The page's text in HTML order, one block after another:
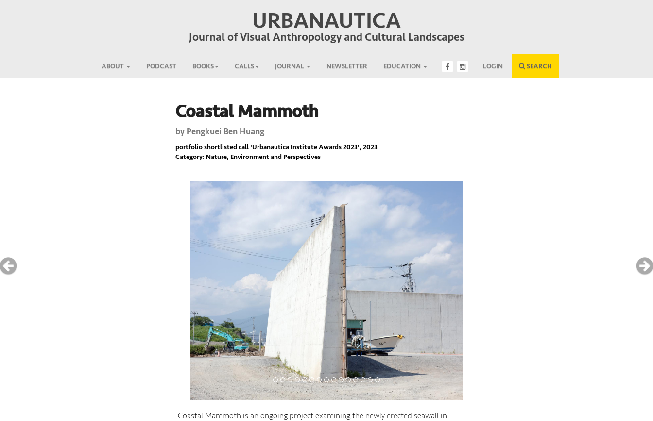
URBANAUTICA
Journal of Visual Anthropology and Cultural Landscapes
ABOUT PODCAST BOOKS CALLS JOURNAL NEWSLETTER EDUCATION LOGIN SEARCH
Coastal Mammoth
by Pengkuei Ben Huang
portfolio shortlisted call 'Urbanautica Institute Awards 2023', 2023
Category: Nature, Environment and Perspectives
Coastal Mammoth is an ongoing project examining the newly erected seawall in